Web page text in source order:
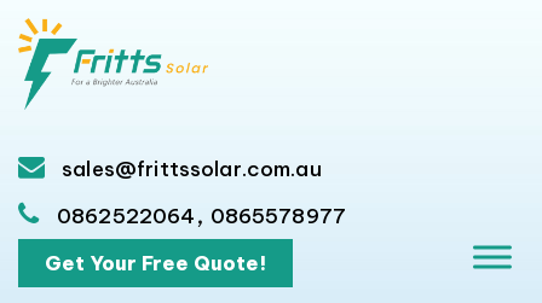
sales@frittssolar.com.au
0862522064, 0865578977
Get Your Free Quote!